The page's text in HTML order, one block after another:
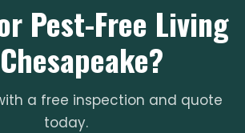
Pest-Free Living
a free inspection and quote
today.